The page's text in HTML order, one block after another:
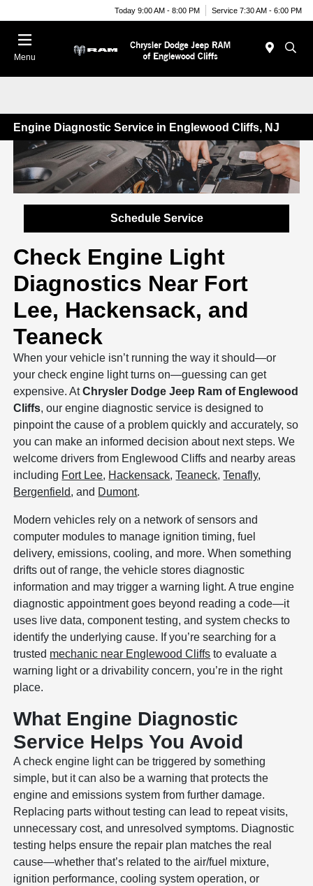
Today 9:00 AM - 8:00 PM Service 7:30 AM - 6:00 PM
Menu
Engine Diagnostic Service in Englewood Cliffs, NJ
Schedule Service
Check Engine Light
Diagnostics Near Fort
Lee, Hackensack, and
Teaneck
When your vehicle isn’t running the way it should—or
your check engine light turns on—guessing can get
expensive. AtChrysler Dodge Jeep Ram of Englewood
Cliffs, our engine diagnostic service is designed to
pinpoint the cause of a problem quickly and accurately, so
you can make an informed decision about next steps. We
welcome drivers from Englewood Cliffs and nearby areas
including Fort Lee, Hackensack,Teaneck,Tenafly,
Bergenfield, and Dumont.
Modern vehicles rely on a network of sensors and
computer modules to manage ignition timing, fuel
delivery, emissions, cooling, and more. When something
drifts out of range, the vehicle stores diagnostic
information and may trigger a warning light. A true engine
diagnostic appointment goes beyond reading a code—it
uses live data, component testing, and system checks to
identify the underlying cause. If you’re searching for a
trusted mechanic near Englewood Cliffs to evaluate a
warning light or a drivability concern, you’re in the right
place.
What Engine Diagnostic
Service Helps You Avoid
A check engine light can be triggered by something
simple, but it can also be a warning that protects the
engine and emissions system from further damage.
Replacing parts without testing can lead to repeat visits,
unnecessary cost, and unresolved symptoms. Diagnostic
testing helps ensure the repair plan matches the real
cause—whether that’s related to the air/fuel mixture,
ignition performance, cooling system operation, or